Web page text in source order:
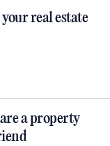
real estate
a property